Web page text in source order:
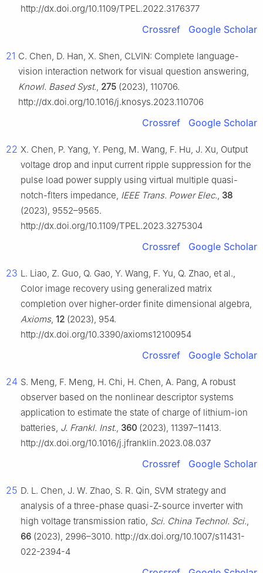
http://dx.doi.org/10.1109/TPEL.2022.3176377
Crossref Google Scholar
21 C. Chen, D. Han, X. Shen, CLVIN: Complete language-
vision interaction network for visual question answering,
Knowl. Based Syst., 275 (2023), 110706.
http://dx.doi.org/10.1016/j.knosys.2023.110706
Crossref Google Scholar
22 X. Chen, P. Yang, Y. Peng, M. Wang, F. Hu, J. Xu, Output
voltage drop and input current ripple suppression for the
pulse load power supply using virtual multiple quasi-
notch-flters impedance, IEEE Trans. Power Elec., 38
(2023), 9552–9565.
http://dx.doi.org/10.1109/TPEL.2023.3275304
Crossref Google Scholar
23 L. Liao, Z. Guo, Q. Gao, Y. Wang, F. Yu, Q. Zhao, et al.,
Color image recovery using generalized matrix
completion over higher-order finite dimensional algebra,
Axioms, 12 (2023), 954.
http://dx.doi.org/10.3390/axioms12100954
Crossref Google Scholar
24 S. Meng, F. Meng, H. Chi, H. Chen, A. Pang, A robust
observer based on the nonlinear descriptor systems
application to estimate the state of charge of lithium-ion
batteries, J. Frankl. Inst., 360 (2023), 11397–11413.
http://dx.doi.org/10.1016/j.jfranklin.2023.08.037
Crossref Google Scholar
25 D. L. Chen, J. W. Zhao, S. R. Qin, SVM strategy and
analysis of a three-phase quasi-Z-source inverter with
high voltage transmission ratio, Sci. China Technol. Sci.,
66 (2023), 2996–3010. http://dx.doi.org/10.1007/s11431-
022-2394-4